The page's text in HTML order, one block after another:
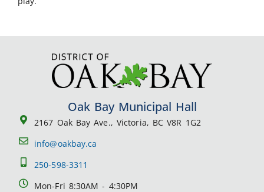
Oak Bay Municipal Hall
2167 Oak Bay Ave., Victoria, BC V8R 1G2
info@oakbay.ca
250-598-3311
Mon-Fri 8:30AM - 4:30PM